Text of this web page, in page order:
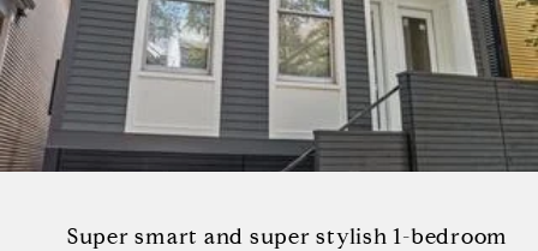
Super smart and super stylish 1-bedroom